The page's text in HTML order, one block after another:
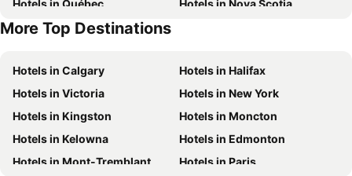
Hotels in Québec
Hotels in Nova Scotia
Hotels in Mexico
More Top Destinations
Hotels in Calgary
Hotels in Halifax
Hotels in Victoria
Hotels in New York
Hotels in Kingston
Hotels in Moncton
Hotels in Kelowna
Hotels in Edmonton
Hotels in Mont-Tremblant
Hotels in Paris